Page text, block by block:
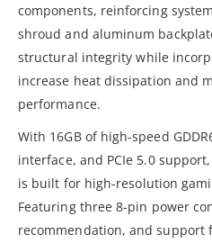
components, reinforcing
shroud and aluminum
structural integrity while
increase heat dissipation and
performance.
With 16GB of high-speed
interface, and PCIe 5.0 support,
is built for high-resolution
Featuring three 8-pin power
recommendation, and support